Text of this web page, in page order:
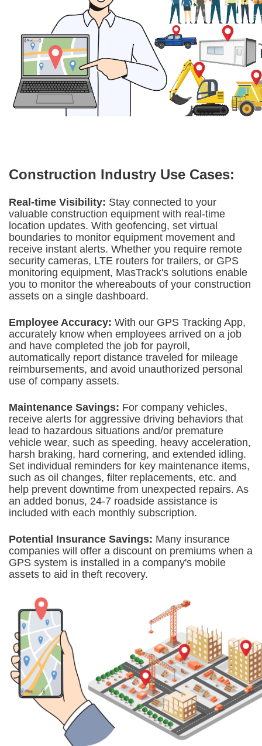
Construction Industry Use Cases:
Real-time Visibility: Stay connected to your
valuable construction equipment with real-time
location updates. With geofencing, set virtual
boundaries to monitor equipment movement and
receive instant alerts. Whether you require remote
security cameras, LTE routers for trailers, or GPS
monitoring equipment, MasTrack's solutions enable
you to monitor the whereabouts of your construction
assets on a single dashboard.
Employee Accuracy: With our GPS Tracking App,
accurately know when employees arrived on a job
and have completed the job for payroll,
automatically report distance traveled for mileage
reimbursements, and avoid unauthorized personal
use of company assets.
Maintenance Savings: For company vehicles,
receive alerts for aggressive driving behaviors that
lead to hazardous situations and/or premature
vehicle wear, such as speeding, heavy acceleration,
harsh braking, hard cornering, and extended idling.
Set individual reminders for key maintenance items,
such as oil changes, filter replacements, etc. and
help prevent downtime from unexpected repairs. As
an added bonus, 24-7 roadside assistance is
included with each monthly subscription.
Potential Insurance Savings: Many insurance
companies will offer a discount on premiums when a
GPS system is installed in a company's mobile
assets to aid in theft recovery.